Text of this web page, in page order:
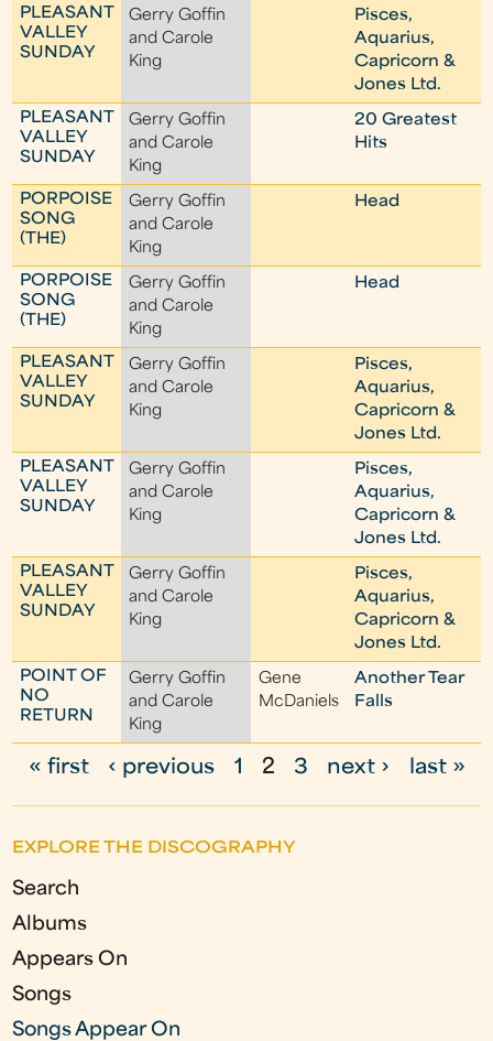
PLEASANT
VALLEY
SUNDAY
Gerry Goffin
and Carole
King
Pisces,
Aquarius,
Capricorn &
Jones Ltd.
PLEASANT
VALLEY
SUNDAY
Gerry Goffin
and Carole
King
20 Greatest
Hits
PORPOISE
SONG
(THE)
Gerry Goffin
and Carole
King
Head
PORPOISE
SONG
(THE)
Gerry Goffin
and Carole
King
Head
PLEASANT
VALLEY
SUNDAY
Gerry Goffin
and Carole
King
Pisces,
Aquarius,
Capricorn &
Jones Ltd.
PLEASANT
VALLEY
SUNDAY
Gerry Goffin
and Carole
King
Pisces,
Aquarius,
Capricorn &
Jones Ltd.
PLEASANT
VALLEY
SUNDAY
Gerry Goffin
and Carole
King
Pisces,
Aquarius,
Capricorn &
Jones Ltd.
POINT OF
NO
RETURN
Gerry Goffin
and Carole
King
Gene
McDaniels
Another Tear
Falls
P
g
e
s
« first ‹ previous 1 2 3 next › last »
EXPLORE THE DISCOGRAPHY
Search
Albums
Appears On
Songs
Songs Appear On